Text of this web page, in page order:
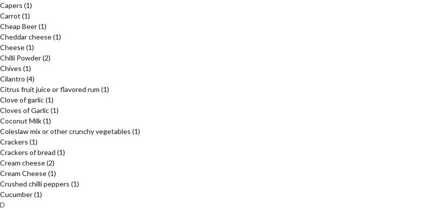
Capers (1)
Carrot (1)
Cheap Beer(1)
Cheddar cheese(1)
Cheese(1)
Chilli Powder(2)
Chives (1)
Cilantro (4)
Citrus fruit juice or flavored rum (1)
Clove of garlic(1)
Cloves of Garlic(1)
Coconut Milk(1)
Coleslaw mix or other crunchy vegetables (1)
Crackers (1)
Crackers of bread (1)
Cream cheese(2)
Cream Cheese(1)
Crushed chilli peppers (1)
Cucumber(1)
D